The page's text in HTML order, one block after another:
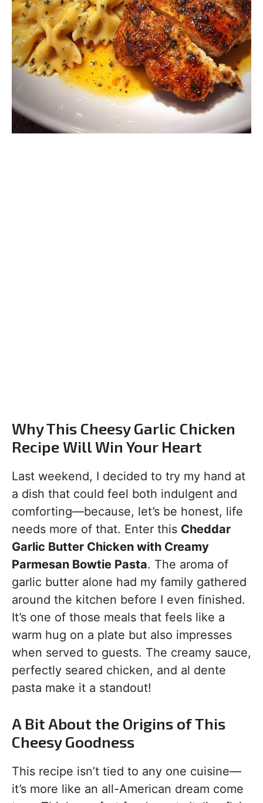
Why This Cheesy Garlic Chicken
Recipe Will Win Your Heart
Last weekend, I decided to try my hand at
a dish that could feel both indulgent and
comforting—because, let’s be honest, life
needs more of that. Enter this Cheddar
Garlic Butter Chicken with Creamy
Parmesan Bowtie Pasta. The aroma of
garlic butter alone had my family gathered
around the kitchen before I even finished.
It’s one of those meals that feels like a
warm hug on a plate but also impresses
when served to guests. The creamy sauce,
perfectly seared chicken, and al dente
pasta make it a standout!
A Bit About the Origins of This
Cheesy Goodness
This recipe isn’t tied to any one cuisine—
it’s more like an all-American dream come